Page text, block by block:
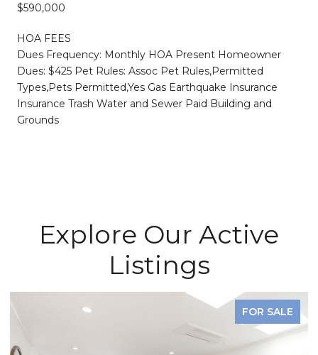
$590,000
HOA FEES
Dues Frequency: Monthly HOA Present Homeowner
Dues: $425 Pet Rules: Assoc Pet Rules,Permitted
Types,Pets Permitted,Yes Gas Earthquake Insurance
Insurance Trash Water and Sewer Paid Building and
Grounds
Explore Our Active
Listings
FOR SALE